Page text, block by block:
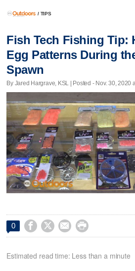
/ TIPS
Fish Tech Fishing Tip:
Egg Patterns During
Spawn
By Jared Hargrave, KSL | Posted - Nov. 30, 2020
0    
Estimated read time: Less than a minute